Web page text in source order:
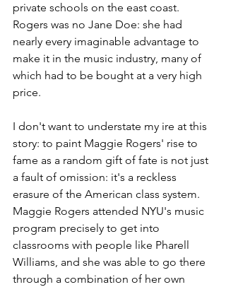
private schools on the east coast.
Rogers was no Jane Doe: she had
nearly every imaginable advantage to
make it in the music industry, many of
which had to be bought at a very high
price.
I don't want to understate my ire at this
story: to paint Maggie Rogers' rise to
fame as a random gift of fate is not just
a fault of omission: it's a reckless
erasure of the American class system.
Maggie Rogers attended NYU's music
program precisely to get into
classrooms with people like Pharell
Williams, and she was able to go there
through a combination of her own